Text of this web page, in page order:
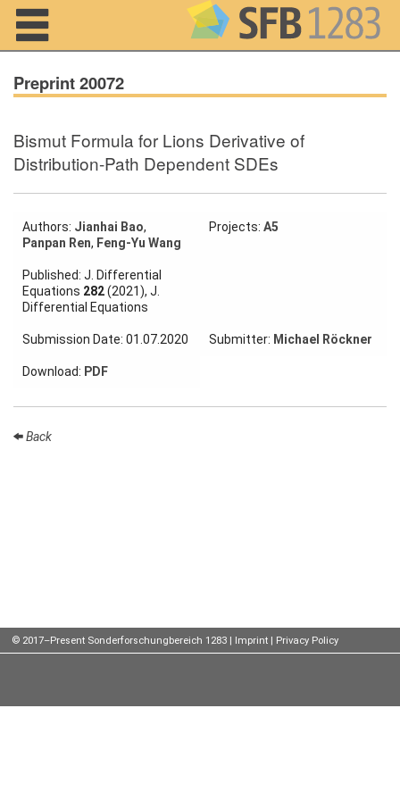
Home
About us
Projects
Workshops
Schools
Activity
Talks
Young
Preprint 20072
Bismut Formula for Lions Derivative of
Distribution-Path Dependent SDEs
Authors: Jianhai Bao,
Panpan Ren, Feng-Yu Wang
Projects: A5
Published: J. Differential
Equations 282(2021), J.
Differential Equations
Submission Date: 01.07.2020 Submitter: Michael Röckner
Download: PDF
Back
© 2017–Present Sonderforschungbereich 1283 | Imprint | Privacy Policy